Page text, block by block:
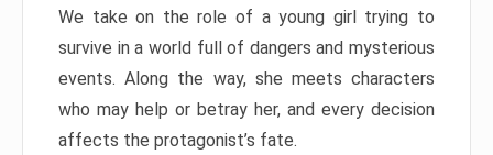
We take on the role of a young girl trying to
survive in a world full of dangers and mysterious
events. Along the way, she meets characters
who may help or betray her, and every decision
affects the protagonist’s fate.